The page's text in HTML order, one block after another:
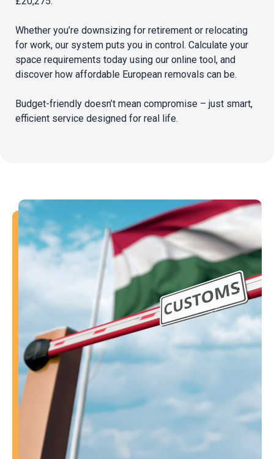
Whether you’re downsizing for retirement or relocating
for work, our system puts you in control. Calculate your
space requirements today using our online tool, and
discover how affordable European removals can be.
Budget-friendly doesn’t mean compromise – just smart,
efficient service designed for real life.